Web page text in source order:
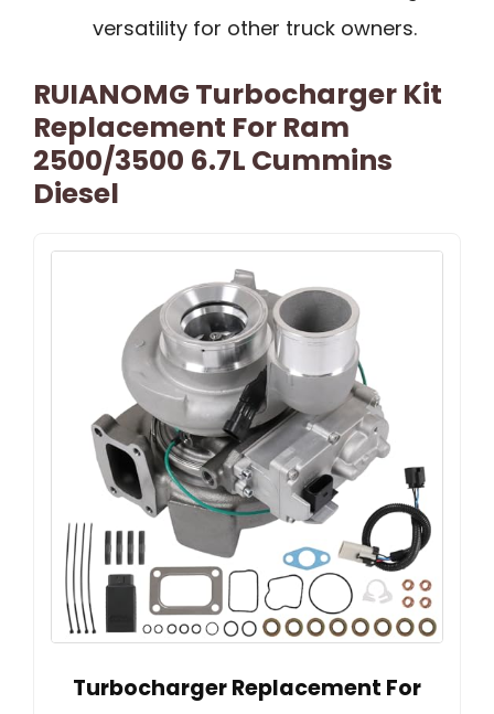
versatility for other truck owners.
RUIANOMG Turbocharger Kit
Replacement For Ram
2500/3500 6.7L Cummins
Diesel
Turbocharger Replacement For